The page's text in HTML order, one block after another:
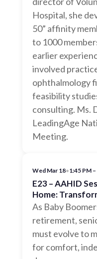
Hospital, she
50” affinity
to 1000
earlier
involved
ophthalmology
feasibility
consulting. Ms.
LeadingAge
Meeting.
Wed Mar 18•1:45 PM
E23 – AAHID
Home:
Communities
As Baby
retirement,
must evolve to
for comfort,